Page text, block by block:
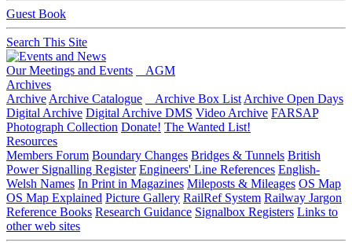
Guest Book
Search This Site
Our Meetings and Events
AGM
Archives
Archive Archive Catalogue Archive Box List Archive Open Days
Digital Archive Digital Archive DMS Video Archive FARSAP
Photograph Collection Donate! The Wanted List!
Resources
Members Forum Boundary Changes Bridges & Tunnels British
Power Signalling Register Engineers' Line References English-
Welsh Names In Print in Magazines Mileposts & Mileages OS Map
OS Map Explained Picture Gallery RailRef System Railway Jargon
Reference Books Research Guidance Signalbox Registers Links to
other web sites